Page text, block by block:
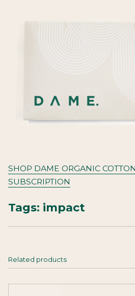
SHOP DAME ORGANIC
SUBSCRIPTION
Tags: impact
Related products